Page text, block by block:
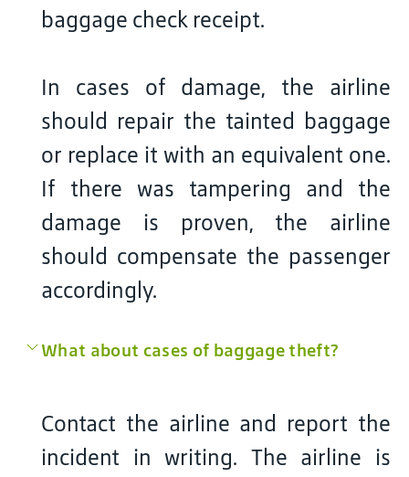
baggage check receipt.
In cases of damage, the airline
should repair the tainted baggage
or replace it with an equivalent one.
If there was tampering and the
damage is proven, the airline
should compensate the passenger
accordingly.
What about cases of baggage theft?
Contact the airline and report the
incident in writing. The airline is